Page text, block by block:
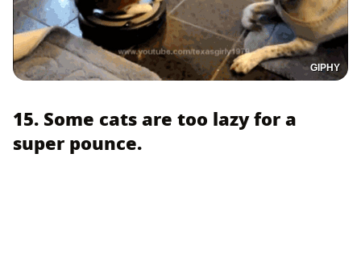
GIPHY
15. Some cats are too lazy for a
super pounce.